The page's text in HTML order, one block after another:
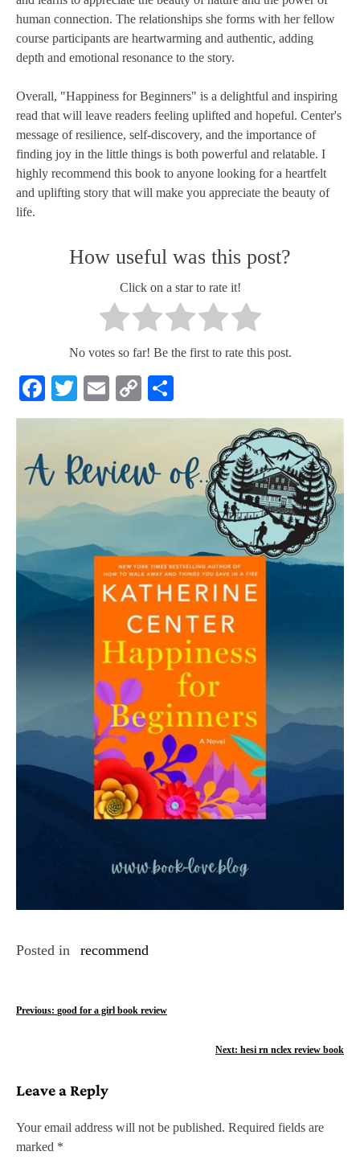
human connection. The relationships she forms with her fellow
course participants are heartwarming and authentic, adding
depth and emotional resonance to the story.
Overall, "Happiness for Beginners" is a delightful and inspiring
read that will leave readers feeling uplifted and hopeful. Center's
message of resilience, self-discovery, and the importance of
finding joy in the little things is both powerful and relatable. I
highly recommend this book to anyone looking for a heartfelt
and uplifting story that will make you appreciate the beauty of
life.
How useful was this post?
Click on a star to rate it!
No votes so far! Be the first to rate this post.
Facebook
Twitter
Email
Copy
Link
Posted in recommend
P
t
n
a
Previous: good for a girl book review
Next: hesi rn nclex review book
Leave a Reply
Your email address will not be published. Required fields are
marked *